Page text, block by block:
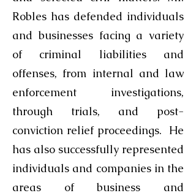
Robles has defended individuals
and businesses facing a variety
of criminal liabilities and
offenses, from internal and law
enforcement investigations,
through trials, and post-
conviction relief proceedings. He
has also successfully represented
individuals and companies in the
areas of business and